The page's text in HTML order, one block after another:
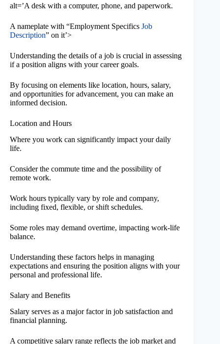
alt=’A desk with a computer, phone, and paperwork.
A nameplate with “Employment Specifics Job
Description” on it’>
Understanding the details of a job is crucial in assessing
if a position aligns with your career goals.
By focusing on elements like location, hours, salary,
and opportunities for advancement, you can make an
informed decision.
Location and Hours
Where you work can significantly impact your daily
life.
Consider the commute time and the possibility of
remote work.
Work hours typically vary by role and company,
including fixed, flexible, or shift schedules.
Some roles may demand overtime, impacting work-life
balance.
Understanding these factors helps in managing
expectations and ensuring the position aligns with your
personal and professional life.
Salary and Benefits
Salary serves as a major factor in job satisfaction and
financial planning.
A competitive salary range reflects the job market and